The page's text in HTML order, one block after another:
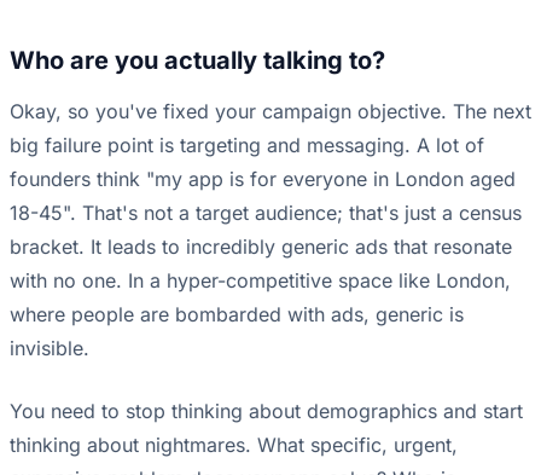
Who are you actually talking to?
Okay, so you've fixed your campaign objective. The next
big failure point is targeting and messaging. A lot of
founders think "my app is for everyone in London aged
18-45". That's not a target audience; that's just a census
bracket. It leads to incredibly generic ads that resonate
with no one. In a hyper-competitive space like London,
where people are bombarded with ads, generic is
invisible.
You need to stop thinking about demographics and start
thinking about nightmares. What specific, urgent,